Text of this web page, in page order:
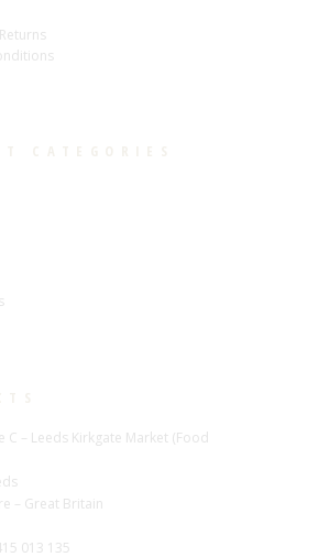
C – Leeds Kirkgate Market (Food
– Great Britain
013 135